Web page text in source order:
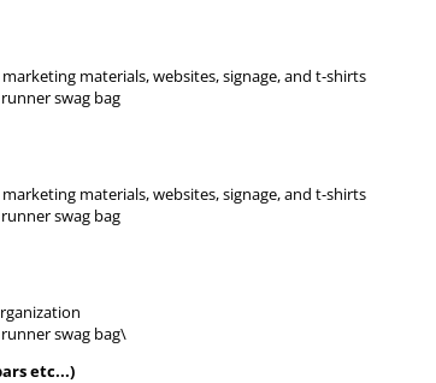
materials, websites, signage, and t-shirts
swag bag
materials, websites, signage, and t-shirts
swag bag
swag bag\
etc...)